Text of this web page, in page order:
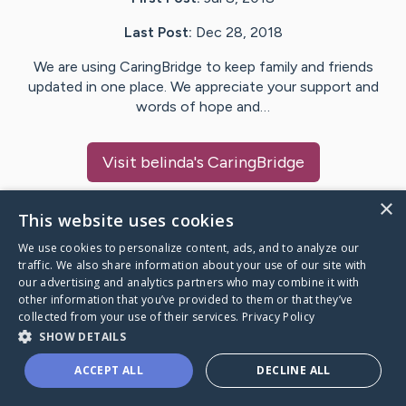
Last Post: Dec 28, 2018
We are using CaringBridge to keep family and friends
updated in one place. We appreciate your support and
words of hope and…
Visit belinda's CaringBridge
Caring Bridge dot org
A world where no one goes
through a health journey alone.
×
This website uses cookies
We use cookies to personalize content, ads, and to analyze our
traffic. We also share information about your use of our site with
our advertising and analytics partners who may combine it with
other information that you’ve provided to them or that they’ve
collected from your use of their services. Privacy Policy
SHOW DETAILS
ACCEPT ALL DECLINE ALL